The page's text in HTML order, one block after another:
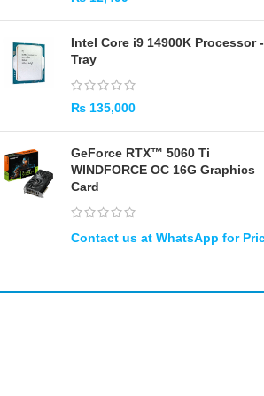
Intel Core i9 14900K Processor -
Tray
₨ 135,000
GeForce RTX™ 5060 Ti
WINDFORCE OC 16G Graphics
Card